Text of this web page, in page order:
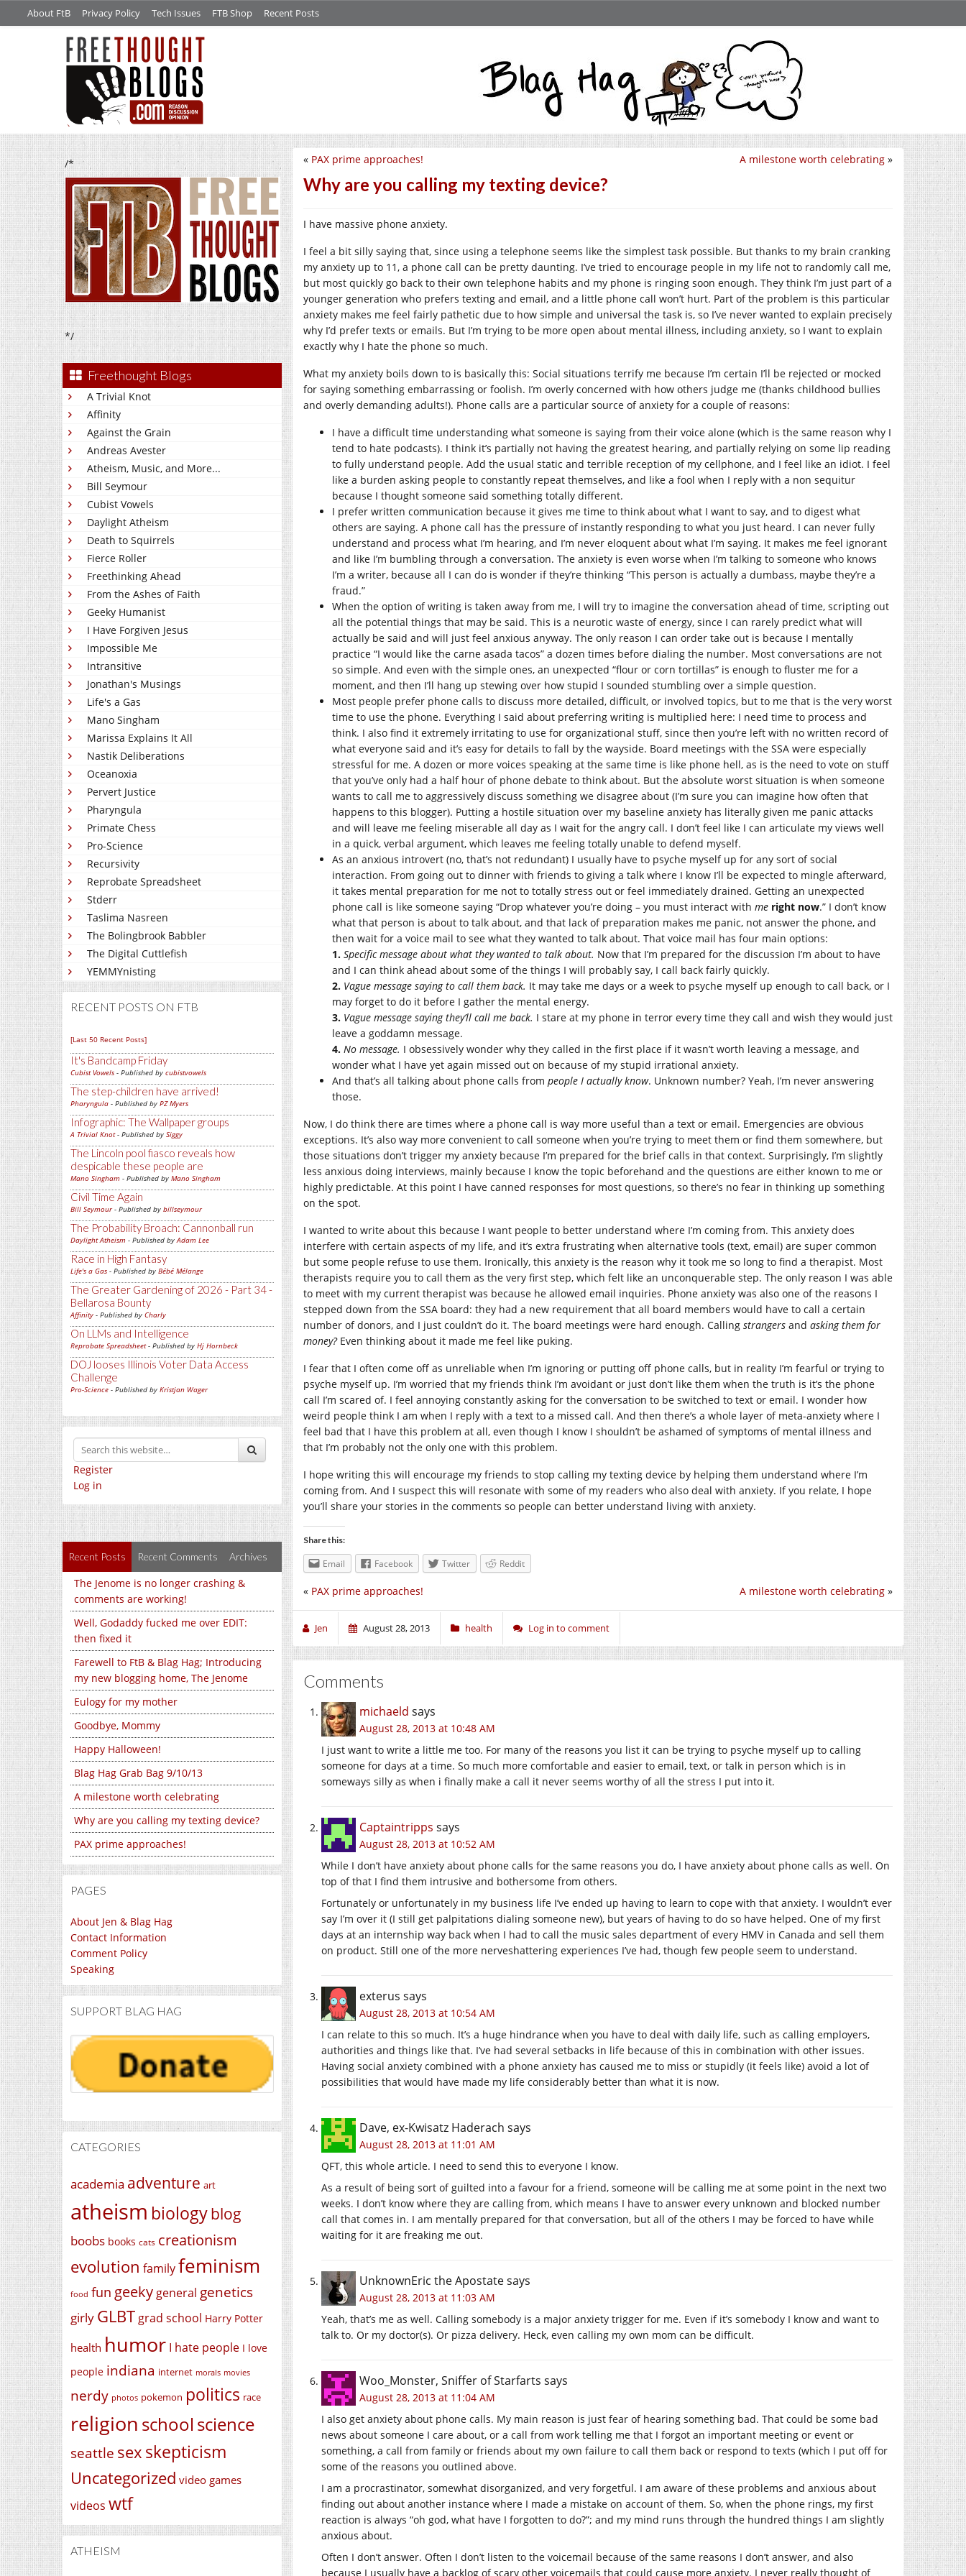
About FtB Privacy Policy Tech Issues FTB Shop Recent Posts
/*
*/
Freethought Blogs
A Trivial Knot
Affinity
Against the Grain
Andreas Avester
Atheism, Music, and More...
Bill Seymour
Cubist Vowels
Daylight Atheism
Death to Squirrels
Fierce Roller
Freethinking Ahead
From the Ashes of Faith
Geeky Humanist
I Have Forgiven Jesus
Impossible Me
Intransitive
Jonathan's Musings
Life's a Gas
Mano Singham
Marissa Explains It All
Nastik Deliberations
Oceanoxia
Pervert Justice
Pharyngula
Primate Chess
Pro-Science
Recursivity
Reprobate Spreadsheet
Stderr
Taslima Nasreen
The Bolingbrook Babbler
The Digital Cuttlefish
YEMMYnisting
RECENT POSTS ON FTB
[Last 50 Recent Posts]
It's Bandcamp Friday
Cubist Vowels - Published by cubistvowels
The step-children have arrived!
Pharyngula - Published by PZ Myers
Infographic: The Wallpaper groups
A Trivial Knot- Published by Siggy
The Lincoln pool fiasco reveals how
despicable these people are
Mano Singham - Published by Mano Singham
Civil Time Again
Bill Seymour- Published by billseymour
The Probability Broach: Cannonball run
Daylight Atheism - Published byAdam Lee
Race in High Fantasy
Life's a Gas - Published by Bébé Mélange
The Greater Gardening of 2026 - Part 34 -
Bellarosa Bounty
Affinity - Published by Charly
On LLMs and Intelligence
Reprobate Spreadsheet- Published by Hj Hornbeck
DOJ looses Illinois Voter Data Access
Challenge
Pro-Science - Published by Kristjan Wager
Register
Log in
Recent Posts Recent Comments Archives
The Jenome is no longer crashing &
comments are working!
Well, Godaddy fucked me over EDIT:
then fixed it
Farewell to FtB & Blag Hag; Introducing
my new blogging home, The Jenome
Eulogy for my mother
Goodbye, Mommy
Happy Halloween!
Blag Hag Grab Bag 9/10/13
A milestone worth celebrating
Why are you calling my texting device?
PAX prime approaches!
PAGES
About Jen & Blag Hag
Contact Information
Comment Policy
Speaking
SUPPORT BLAG HAG
CATEGORIES
academia adventure art
atheism biologyblog
boobs books cats creationism
evolution familyfeminism
food fun geekygeneral genetics
girly GLBT grad school Harry Potter
health humor I hate people I love
people indiana internet morals movies
nerdy photos pokemon politics race
religion school science
seattle sexskepticism
Uncategorized video games
videos wtf
ATHEISM
A milestone worth celebrating »
« PAX prime approaches!
Why are you calling my texting device?
I have massive phone anxiety.
I feel a bit silly saying that, since using a telephone seems like the simplest task possible. But thanks to my brain cranking
my anxiety up to 11, a phone call can be pretty daunting. I’ve tried to encourage people in my life not to randomly call me,
but most quickly go back to their own telephone habits and my phone is ringing soon enough. They think I’m just part of a
younger generation who prefers texting and email, and a little phone call won’t hurt. Part of the problem is this particular
anxiety makes me feel fairly pathetic due to how simple and universal the task is, so I’ve never wanted to explain precisely
why I’d prefer texts or emails. But I’m trying to be more open about mental illness, including anxiety, so I want to explain
exactly why I hate the phone so much.
What my anxiety boils down to is basically this: Social situations terrify me because I’m certain I’ll be rejected or mocked
for saying something embarrassing or foolish. I’m overly concerned with how others judge me (thanks childhood bullies
and overly demanding adults!). Phone calls are a particular source of anxiety for a couple of reasons:
I have a difficult time understanding what someone is saying from their voice alone (which is the same reason why I
tend to hate podcasts). I think it’s partially not having the greatest hearing, and partially relying on some lip reading
to fully understand people. Add the usual static and terrible reception of my cellphone, and I feel like an idiot. I feel
like a burden asking people to constantly repeat themselves, and like a fool when I reply with a non sequitur
because I thought someone said something totally different.
I prefer written communication because it gives me time to think about what I want to say, and to digest what
others are saying. A phone call has the pressure of instantly responding to what you just heard. I can never fully
understand and process what I’m hearing, and I’m never eloquent about what I’m saying. It makes me feel ignorant
and like I’m bumbling through a conversation. The anxiety is even worse when I’m talking to someone who knows
I’m a writer, because all I can do is wonder if they’re thinking “This person is actually a dumbass, maybe they’re a
fraud.”
When the option of writing is taken away from me, I will try to imagine the conversation ahead of time, scripting out
all the potential things that may be said. This is a neurotic waste of energy, since I can rarely predict what will
actually be said and will just feel anxious anyway. The only reason I can order take out is because I mentally
practice “I would like the carne asada tacos” a dozen times before dialing the number. Most conversations are not
so simple. And even with the simple ones, an unexpected “flour or corn tortillas” is enough to fluster me for a
moment, and then I’ll hang up stewing over how stupid I sounded stumbling over a simple question.
Most people prefer phone calls to discuss more detailed, difficult, or involved topics, but to me that is the very worst
time to use the phone. Everything I said about preferring writing is multiplied here: I need time to process and
think. I also find it extremely irritating to use for organizational stuff, since then you’re left with no written record of
what everyone said and it’s easy for details to fall by the wayside. Board meetings with the SSA were especially
stressful for me. A dozen or more voices speaking at the same time is like phone hell, as is the need to vote on stuff
that you’ve only had a half hour of phone debate to think about. But the absolute worst situation is when someone
wants to call me to aggressively discuss something we disagree about (I’m sure you can imagine how often that
happens to this blogger). Putting a hostile situation over my baseline anxiety has literally given me panic attacks
and will leave me feeling miserable all day as I wait for the angry call. I don’t feel like I can articulate my views well
in a quick, verbal argument, which leaves me feeling totally unable to defend myself.
As an anxious introvert (no, that’s not redundant) I usually have to psyche myself up for any sort of social
interaction. From going out to dinner with friends to giving a talk where I know I’ll be expected to mingle afterward,
it takes mental preparation for me not to totally stress out or feel immediately drained. Getting an unexpected
phone call is like someone saying “Drop whatever you’re doing – you must interact with me right now.” I don’t know
what that person is about to talk about, and that lack of preparation makes me panic, not answer the phone, and
then wait for a voice mail to see what they wanted to talk about. That voice mail has four main options:
1. Specific message about what they wanted to talk about. Now that I’m prepared for the discussion I’m about to have
and I can think ahead about some of the things I will probably say, I call back fairly quickly.
2. Vague message saying to call them back. It may take me days or a week to psyche myself up enough to call back, or I
may forget to do it before I gather the mental energy.
3. Vague message saying they’ll call me back. I stare at my phone in terror every time they call and wish they would just
leave a goddamn message.
4. No message. I obsessively wonder why they called in the first place if it wasn’t worth leaving a message, and
wonder what I have yet again missed out on because of my stupid irrational anxiety.
And that’s all talking about phone calls from people I actually know. Unknown number? Yeah, I’m never answering
those.
Now, I do think there are times where a phone call is way more useful than a text or email. Emergencies are obvious
exceptions. It’s also way more convenient to call someone when you’re trying to meet them or find them somewhere, but
those situations don’t trigger my anxiety because I’m prepared for the brief calls in that context. Surprisingly, I’m slightly
less anxious doing interviews, mainly because I know the topic beforehand and the questions are either known to me or
highly predictable. At this point I have canned responses for most questions, so there’s no fear in thinking up something
on the spot.
I wanted to write about this because I want people to better understand where I’m coming from. This anxiety does
interfere with certain aspects of my life, and it’s extra frustrating when alternative tools (text, email) are super common
but some people refuse to use them. Ironically, this anxiety is the reason why it took me so long to find a therapist. Most
therapists require you to call them as the very first step, which felt like an unconquerable step. The only reason I was able
to meet with my current therapist was because he allowed email inquiries. Phone anxiety was also one of the reasons I
stepped down from the SSA board: they had a new requirement that all board members would have to call a certain
number of donors, and I just couldn’t do it. The board meetings were hard enough. Calling strangers and asking them for
money?Even thinking about it made me feel like puking.
I fear that I often come off as unreliable when I’m ignoring or putting off phone calls, but in reality I’m fearful or trying to
psyche myself up. I’m worried that my friends think I’m avoidant or just don’t like them when the truth is it’s the phone
call I’m scared of. I feel annoying constantly asking for the conversation to be switched to text or email. I wonder how
weird people think I am when I reply with a text to a missed call. And then there’s a whole layer of meta-anxiety where I
feel bad that I have this problem at all, even though I know I shouldn’t be ashamed of symptoms of mental illness and
that I’m probably not the only one with this problem.
I hope writing this will encourage my friends to stop calling my texting device by helping them understand where I’m
coming from. And I suspect this will resonate with some of my readers who also deal with anxiety. If you relate, I hope
you’ll share your stories in the comments so people can better understand living with anxiety.
Share this:
Email Facebook Twitter Reddit
A milestone worth celebrating »
« PAX prime approaches!
Jen August 28, 2013 health Log in to comment
Comments
michaeld says
August 28, 2013 at 10:48 AM
I just want to write a little me too. For many of the reasons you list it can be trying to psyche myself up to calling
someone for days at a time. So much more comfortable and easier to email, text, or talk in person which is in
someways silly as when i finally make a call it never seems worthy of all the stress I put into it.
Captaintripps says
August 28, 2013 at 10:52 AM
While I don’t have anxiety about phone calls for the same reasons you do, I have anxiety about phone calls as well. On
top of that I find them intrusive and bothersome from others.
Fortunately or unfortunately in my business life I’ve ended up having to learn to cope with that anxiety. I wouldn’t ever
say I’m over it (I still get palpitations dialing someone new), but years of having to do so have helped. One of my first
days at an internship way back when I had to call the music sales department of every HMV in Canada and sell them
on product. Still one of the more nerveshattering experiences I’ve had, though few people seem to understand.
exterus says
August 28, 2013 at 10:54 AM
I can relate to this so much. It’s a huge hindrance when you have to deal with daily life, such as calling employers,
authorities and things like that. I’ve had several setbacks in life because of this in combination with other issues.
Having social anxiety combined with a phone anxiety has caused me to miss or stupidly (it feels like) avoid a lot of
possibilities that would have made my life considerably better than what it is now.
Dave, ex-Kwisatz Haderach says
August 28, 2013 at 11:01 AM
QFT, this whole article. I need to send this to everyone I know.
As a result of being sort of guilted into a favour for a friend, someone will be calling me at some point in the next two
weeks. I don’t know where they are calling from, which means I have to answer every unknown and blocked number
call that comes in. I am mentally prepared for that conversation, but all of the others I may be forced to have while
waiting for it are freaking me out.
UnknownEric the Apostatesays
August 28, 2013 at 11:03 AM
Yeah, that’s me as well. Calling somebody is a major anxiety trigger for me. Even if it’s somebody I know and want to
talk to. Or my doctor(s). Or pizza delivery. Heck, even calling my own mom can be difficult.
Woo_Monster, Sniffer of Starfarts says
August 28, 2013 at 11:04 AM
I also get anxiety about phone calls. My main reason is just fear of hearing something bad. That could be some bad
news about someone I care about, or a call from work telling me that I forgot an important meeting or event or
something, a call from family or friends about my own failure to call them back or respond to texts (which I put off for
some of the reasons you outlined above.
I am a procrastinator, somewhat disorganized, and very forgetful. I am aware of these problems and anxious about
finding out about another instance where I made a mistake on account of them. So, when the phone rings, my first
reaction is always “oh god, what have I forgotten to do?”; and my mind runs through the hundred things I am slightly
anxious about.
Often I don’t answer. Often I don’t listen to the voicemail because of the same reasons I don’t answer, and also
because I usually have a backlog of scary other voicemails that could cause more anxiety. I never really thought of